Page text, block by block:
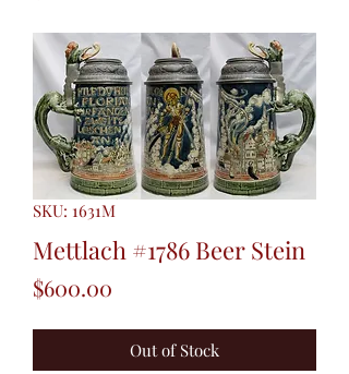
SKU: 1631M
Mettlach #1786 Beer Stein
$600.00
Out of Stock